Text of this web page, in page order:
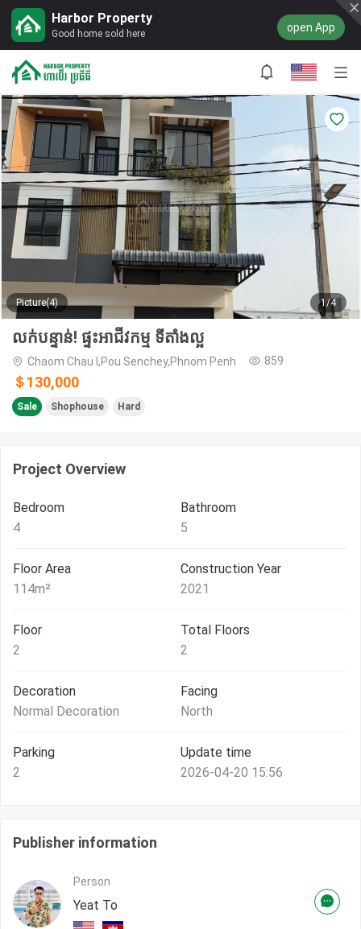
Harbor Property
Good home sold here open App
Picture(4) 1/4
លក់បន្ទាន់! ផ្ទះអាជីវកម្ម ទីតាំងល្អ
Chaom Chau I,Pou Senchey,Phnom Penh 859
＄130,000
Sale Shophouse Hard
Project Overview
Bedroom
4
Bathroom
5
Floor Area
114m²
Construction Year
2021
Floor
2
Total Floors
2
Decoration
Normal Decoration
Facing
North
Parking
2
Update time
2026-04-20 15:56
Publisher information
Person
Yeat To